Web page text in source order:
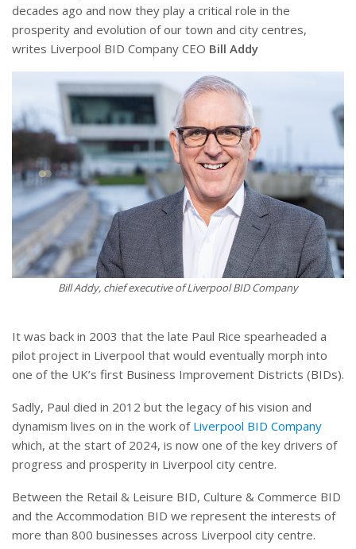
decades ago and now they play a critical role in the
prosperity and evolution of our town and city centres,
writes Liverpool BID Company CEO Bill Addy
Bill Addy, chief executive of Liverpool BID Company
It was back in 2003 that the late Paul Rice spearheaded a
pilot project in Liverpool that would eventually morph into
one of the UK’s first Business Improvement Districts (BIDs).
Sadly, Paul died in 2012 but the legacy of his vision and
dynamism lives on in the work of Liverpool BID Company
which, at the start of 2024, is now one of the key drivers of
progress and prosperity in Liverpool city centre.
Between the Retail & Leisure BID, Culture & Commerce BID
and the Accommodation BID we represent the interests of
more than 800 businesses across Liverpool city centre.